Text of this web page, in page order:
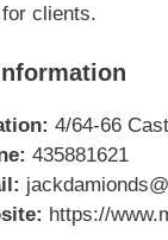
clients.
4/64-66
435881621
https://